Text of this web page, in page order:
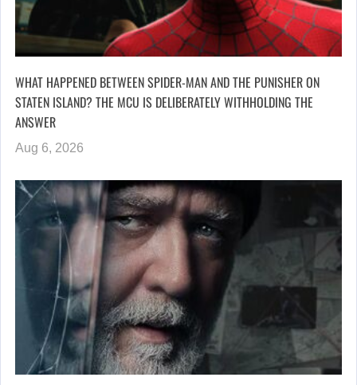
WHAT HAPPENED BETWEEN SPIDER-MAN AND THE PUNISHER ON
STATEN ISLAND? THE MCU IS DELIBERATELY WITHHOLDING THE
ANSWER
Aug 6, 2026